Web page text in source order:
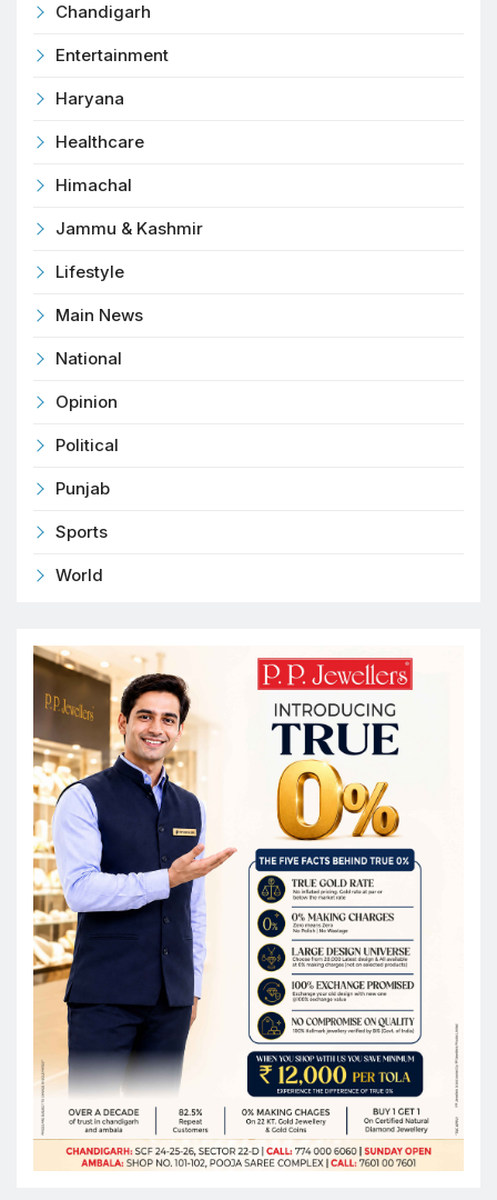
Chandigarh
Entertainment
Haryana
Healthcare
Himachal
Jammu & Kashmir
Lifestyle
Main News
National
Opinion
Political
Punjab
Sports
World